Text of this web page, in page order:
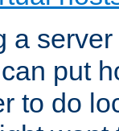
a
put
to do